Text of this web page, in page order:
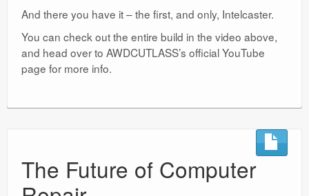
And there you have it – the first, and only, Intelcaster.
You can check out the entire build in the video above,
and head over to AWDCUTLASS’s official YouTube
page for more info.
The Future of Computer